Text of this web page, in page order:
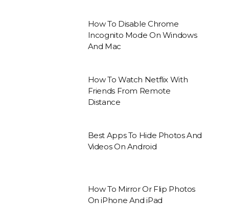
How To Disable Chrome
Incognito Mode On Windows
And Mac
How To Watch Netflix With
Friends From Remote
Distance
Best Apps To Hide Photos And
Videos On Android
How To Mirror Or Flip Photos
On iPhone And iPad